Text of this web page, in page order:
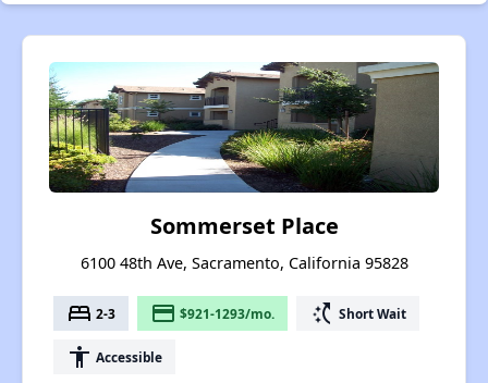
Sommerset Place
6100 48th Ave, Sacramento, California 95828
bed 2-3 payment $921-1293/mo. switch_access_shortcut Short Wait
accessibility Accessible